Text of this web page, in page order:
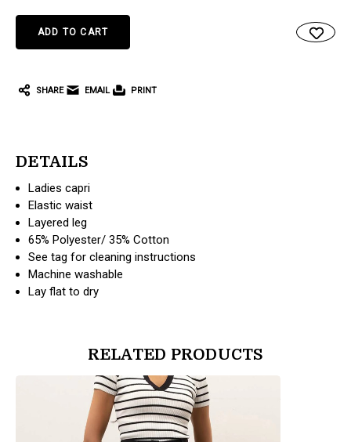
SHARE EMAIL PRINT
DETAILS
Ladies capri
Elastic waist
Layered leg
65% Polyester/ 35% Cotton
See tag for cleaning instructions
Machine washable
Lay flat to dry
RELATED PRODUCTS
products.view_product